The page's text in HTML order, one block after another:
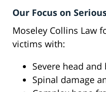
Our Focus on
Moseley Collins Law
victims with:
Severe head
Spinal damage